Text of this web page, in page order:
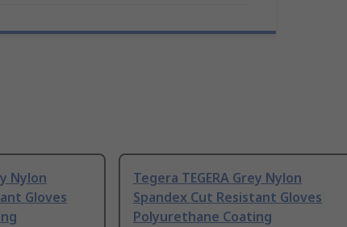
Nylon
Gloves
Tegera TEGERA Grey Nylon
Spandex Cut Resistant Gloves
Polyurethane Coating